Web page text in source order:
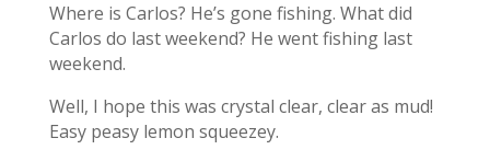
Where is Carlos? He’s gone fishing. What did
Carlos do last weekend? He went fishing last
weekend.
Well, I hope this was crystal clear, clear as mud!
Easy peasy lemon squeezey.